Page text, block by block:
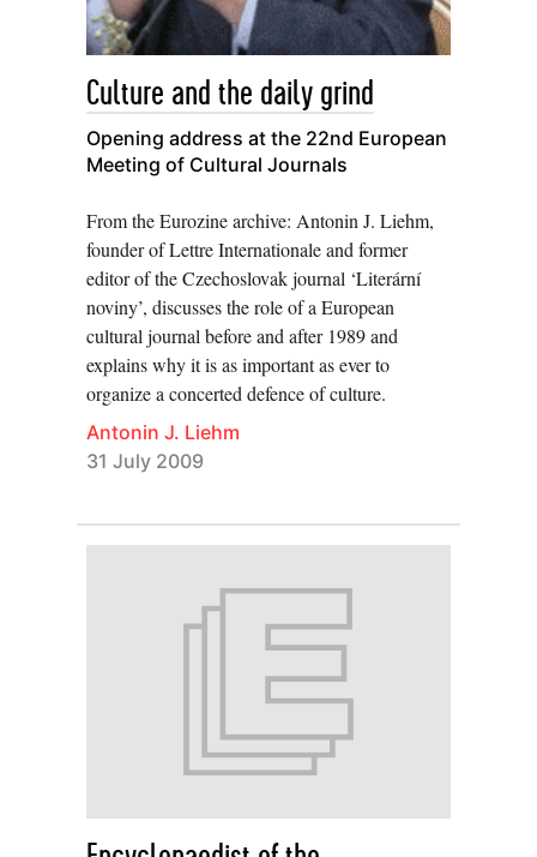
Culture and the daily grind
Opening address at the 22nd European
Meeting of Cultural Journals
From the Eurozine archive: Antonin J. Liehm,
founder of Lettre Internationale and former
editor of the Czechoslovak journal ‘Literární
noviny’, discusses the role of a European
cultural journal before and after 1989 and
explains why it is as important as ever to
organize a concerted defence of culture.
Antonin J. Liehm
31 July 2009